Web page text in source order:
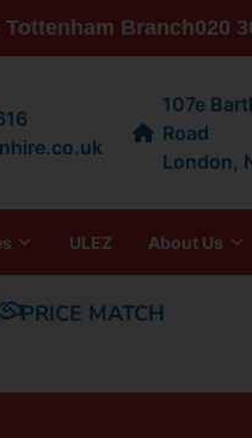
Tottenham Branch020
107e
Road
London,
ULEZ About Us
PRICE MATCH